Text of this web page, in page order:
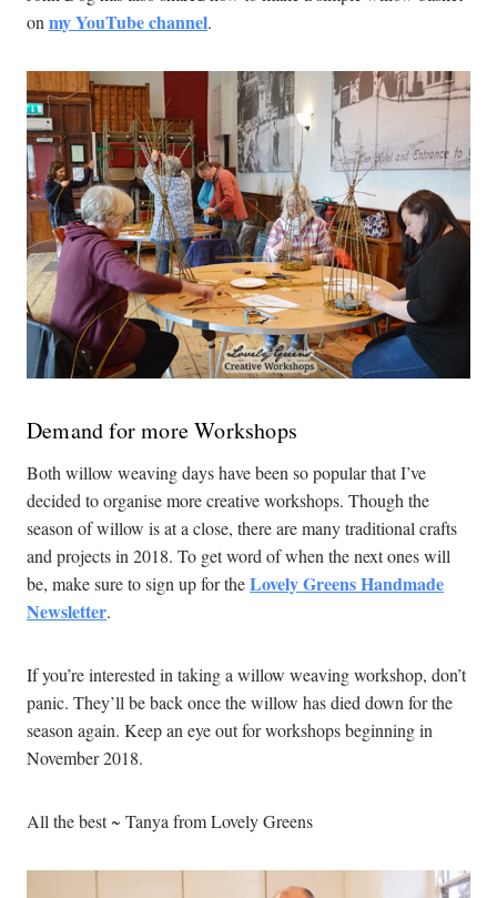
on my YouTube channel.
Demand for more Workshops
Both willow weaving days have been so popular that I’ve
decided to organise more creative workshops. Though the
season of willow is at a close, there are many traditional crafts
and projects in 2018. To get word of when the next ones will
be, make sure to sign up for theLovely Greens Handmade
Newsletter.
If you’re interested in taking a willow weaving workshop, don’t
panic. They’ll be back once the willow has died down for the
season again. Keep an eye out for workshops beginning in
November 2018.
All the best ~ Tanya from Lovely Greens